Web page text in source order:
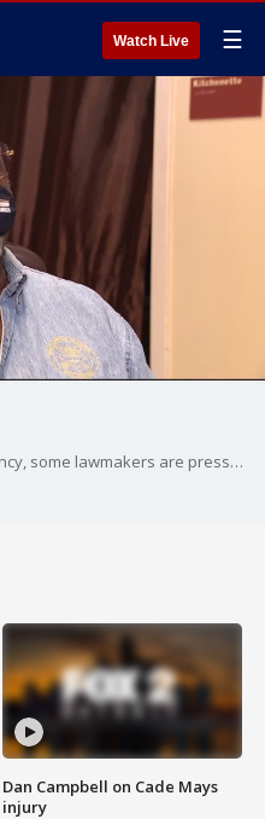
Watch Live ☰
With just 10 days left in his presidency, some lawmakers are pressing for Pres. Trump to be removed from office today. The final straw that rekindled calls for his impeachment. Plus, did racial bias play a role in police response to rioters at the Capitol? We debate this and more on Let It Rip Weekend.
Dan Campbell on Cade Mays
injury